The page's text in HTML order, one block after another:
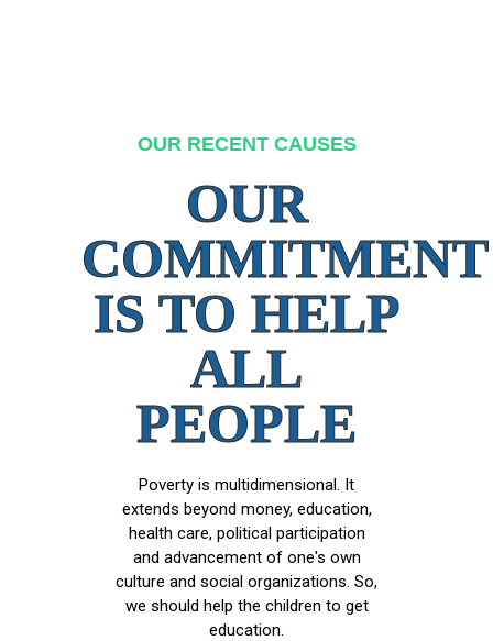
OUR RECENT CAUSES
OUR
COMMITMENT
IS TO HELP
ALL
PEOPLE
Poverty is multidimensional. It
extends beyond money, education,
health care, political participation
and advancement of one's own
culture and social organizations. So,
we should help the children to get
education.